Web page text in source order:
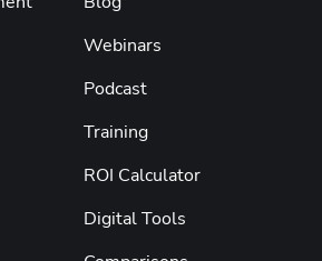
Webinars
Podcast
Training
ROI Calculator
Digital Tools